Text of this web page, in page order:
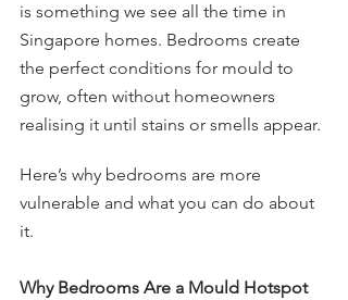
is something we see all the time in
Singapore homes. Bedrooms create
the perfect conditions for mould to
grow, often without homeowners
realising it until stains or smells appear.
Here’s why bedrooms are more
vulnerable and what you can do about
it.
Why Bedrooms Are a Mould Hotspot